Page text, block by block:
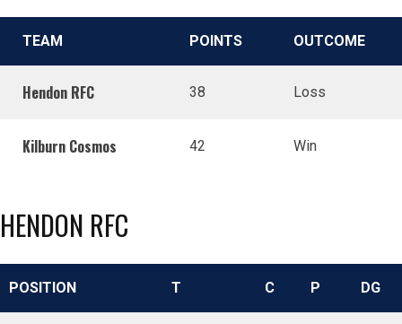
TEAM POINTS OUTCOME
Hendon RFC 38 Loss
Kilburn Cosmos 42 Win
HENDON RFC
POSITION T C P DG